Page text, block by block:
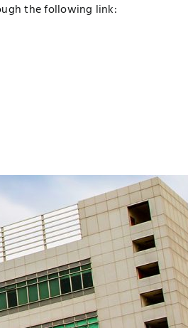
the following link: